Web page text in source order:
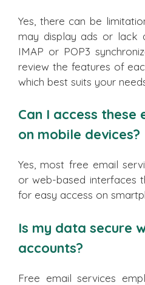
Yes, there can be
may display ads or lack
IMAP or POP3
review the features of
which best suits your
Can I access these
on mobile devices?
Yes, most free email
or web-based interfaces
for easy access on
Is my data secure
accounts?
Free email services